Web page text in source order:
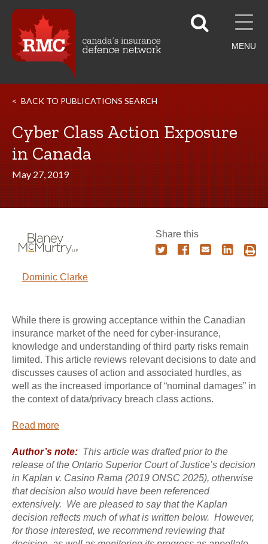
MENU
BACK TO PUBLICATIONS SEARCH
Cyber Class Action Exposure
in Canada
May 27, 2019
Dominic Clarke
Share this
While there is growing acceptance within the Canadian
insurance market of the need for cyber-insurance,
knowledge and understanding of third party risks remain
limited. This article reviews relevant decisions to date and
discusses causes of action and associated hurdles, as
well as the increased importance of “nominal damages” in
the context of data/privacy breach class actions.
Read more
Author’s note: This article was drafted prior to the
release of the Ontario Superior Court of Justice’s decision
in Kaplan v. Casino Rama (2019 ONSC 2025), otherwise
that decision also would have been referenced
extensively. We are pleased to say that the Kaplan
decision reflects much of what is written below. However,
for those interested, we recommend reviewing that